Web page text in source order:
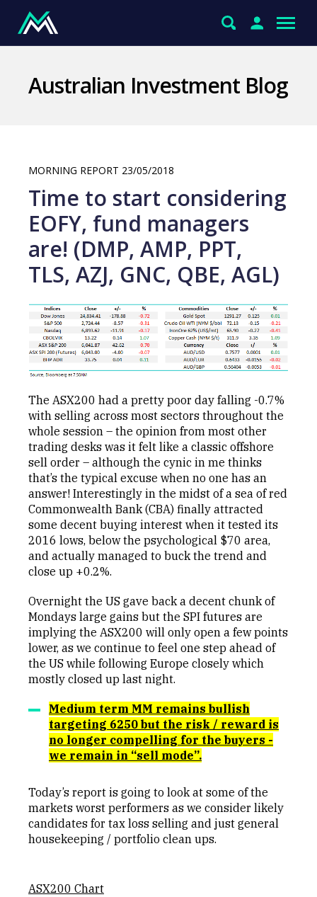
Australian Investment Blog
MORNING REPORT 23/05/2018
Time to start considering
EOFY, fund managers
are! (DMP, AMP, PPT,
TLS, AZJ, GNC, QBE, AGL)
The ASX200 had a pretty poor day falling -0.7%
with selling across most sectors throughout the
whole session – the opinion from most other
trading desks was it felt like a classic offshore
sell order – although the cynic in me thinks
that’s the typical excuse when no one has an
answer! Interestingly in the midst of a sea of red
Commonwealth Bank (CBA) finally attracted
some decent buying interest when it tested its
2016 lows, below the psychological $70 area,
and actually managed to buck the trend and
close up +0.2%.
Overnight the US gave back a decent chunk of
Mondays large gains but the SPI futures are
implying the ASX200 will only open a few points
lower, as we continue to feel one step ahead of
the US while following Europe closely which
mostly closed up last night.
Medium term MM remains bullish
targeting 6250 but the risk / reward is
no longer compelling for the buyers -
we remain in “sell mode”.
Today’s report is going to look at some of the
markets worst performers as we consider likely
candidates for tax loss selling and just general
housekeeping / portfolio clean ups.
ASX200 Chart